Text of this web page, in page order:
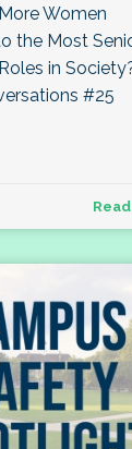
Women
the Most
in
#25